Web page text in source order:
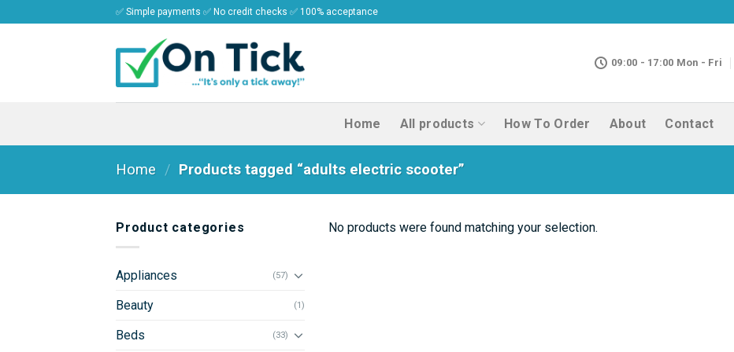
✅ Simple payments ✅ No credit checks ✅ 100% acceptance
09:00 - 17:00 Mon - Fri
Home All products How To Order About Contact
Home / Products tagged “adults electric scooter”
Product categories
Appliances (57)
Beauty (1)
Beds (33)
No products were found matching your selection.